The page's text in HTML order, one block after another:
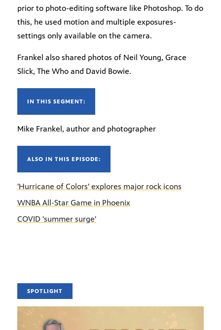
prior to photo-editing software like Photoshop. To do
this, he used motion and multiple exposures-
settings only available on the camera.
Frankel also shared photos of Neil Young, Grace
Slick, The Who and David Bowie.
IN THIS SEGMENT:
Mike Frankel, author and photographer
ALSO IN THIS EPISODE:
'Hurricane of Colors' explores major rock icons
WNBA All-Star Game in Phoenix
COVID 'summer surge'
SPOTLIGHT